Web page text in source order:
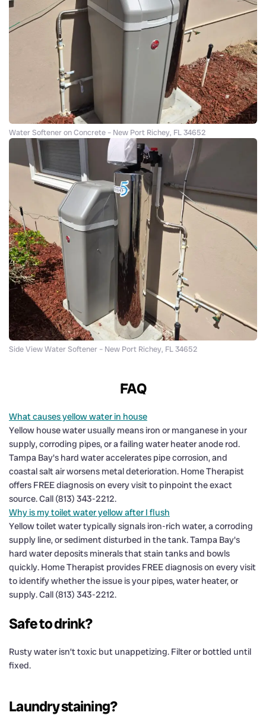
Water Softener on Concrete – New Port Richey, FL 34652
Side View Water Softener – New Port Richey, FL 34652
FAQ
What causes yellow water in house
Yellow house water usually means iron or manganese in your
supply, corroding pipes, or a failing water heater anode rod.
Tampa Bay's hard water accelerates pipe corrosion, and
coastal salt air worsens metal deterioration. Home Therapist
offers FREE diagnosis on every visit to pinpoint the exact
source. Call (813) 343-2212.
Why is my toilet water yellow after I flush
Yellow toilet water typically signals iron-rich water, a corroding
supply line, or sediment disturbed in the tank. Tampa Bay's
hard water deposits minerals that stain tanks and bowls
quickly. Home Therapist provides FREE diagnosis on every visit
to identify whether the issue is your pipes, water heater, or
supply. Call (813) 343-2212.
Safe to drink?
Rusty water isn’t toxic but unappetizing. Filter or bottled until
fixed.
Laundry staining?